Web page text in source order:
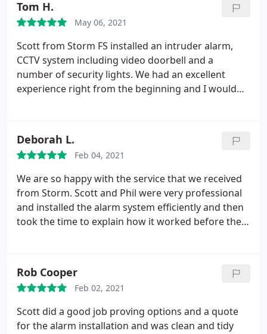
Tom H.
May 06, 2021
Scott from Storm FS installed an intruder alarm,
CCTV system including video doorbell and a
number of security lights. We had an excellent
experience right from the beginning and I would
works were completed. Scott is clearly very
knowledgable in this area but is also passionate
about what he does and made sure we were very
comfortable with the new system before he left.
Deborah L.
Feb 04, 2021
We are so happy with the service that we received
from Storm. Scott and Phil were very professional
and installed the alarm system efficiently and then
took the time to explain how it worked before they
Rob Cooper
Feb 02, 2021
Scott did a good job proving options and a quote
for the alarm installation and was clean and tidy